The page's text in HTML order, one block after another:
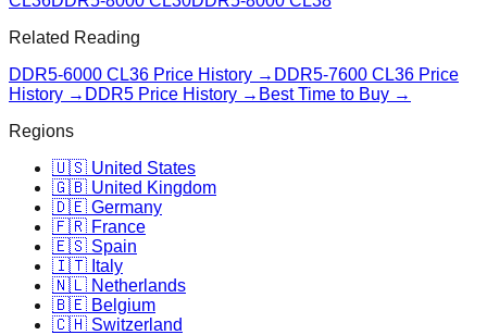
Related Reading
DDR5-6000 CL36 Price History → DDR5-7600 CL36 Price
History → DDR5 Price History → Best Time to Buy →
Regions
🇺🇸 United States
🇬🇧 United Kingdom
🇩🇪 Germany
🇫🇷 France
🇪🇸 Spain
🇮🇹 Italy
🇳🇱 Netherlands
🇧🇪 Belgium
🇨🇭 Switzerland